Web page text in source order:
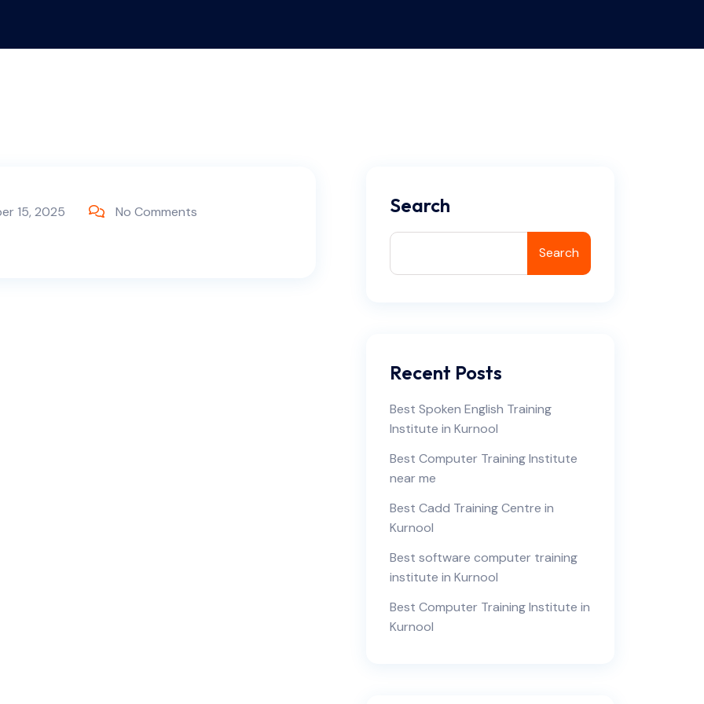
15, 2025 No Comments Search
Search
Recent Posts
Best Spoken English Training
Institute in Kurnool
Best Computer Training Institute
near me
Best Cadd Training Centre in
Kurnool
Best software computer training
institute in Kurnool
Best Computer Training Institute in
Kurnool